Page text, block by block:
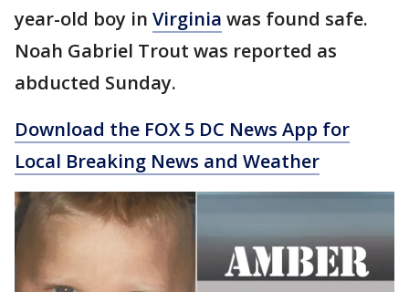
year-old boy in Virginia was found safe.
Noah Gabriel Trout was reported as
abducted Sunday.
Download the FOX 5 DC News App for
Local Breaking News and Weather